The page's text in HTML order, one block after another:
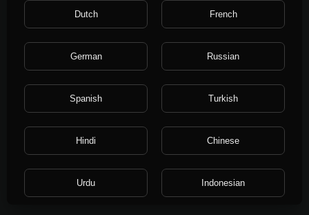
Terms like free speech, freedom of speech, and freedom of
expression are used interchangeably in political discourse.
However, in a legal sense, the freedom of expression includes
any activity of seeking, receiving, and imparting information or
ideas, regardless of the medium used.
https://en.wikipedia.org/wiki/Freedom_of_speech
Dutch French
German Russian
Spanish Turkish
Hindi Chinese
Urdu Indonesian